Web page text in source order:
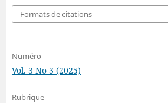
Formats de citations
Numéro
Vol. 3 No 3 (2025)
Rubrique